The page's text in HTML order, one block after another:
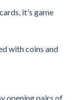
it's game
with coins and
opening pairs of